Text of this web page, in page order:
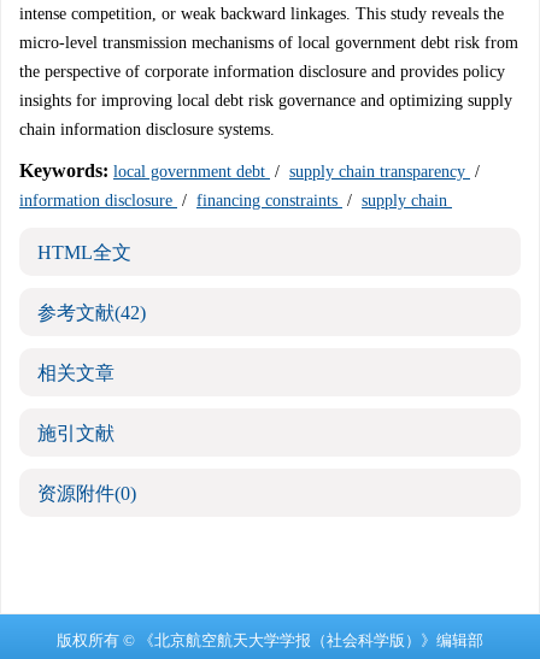
intense competition, or weak backward linkages. This study reveals the
micro-level transmission mechanisms of local government debt risk from
the perspective of corporate information disclosure and provides policy
insights for improving local debt risk governance and optimizing supply
chain information disclosure systems.
Keywords: local government debt / supply chain transparency /
information disclosure / financing constraints / supply chain
HTML全文
参考文献(42)
相关文章
施引文献
资源附件(0)
版权所有 © 《北京航空航天大学学报（社会科学版）》编辑部